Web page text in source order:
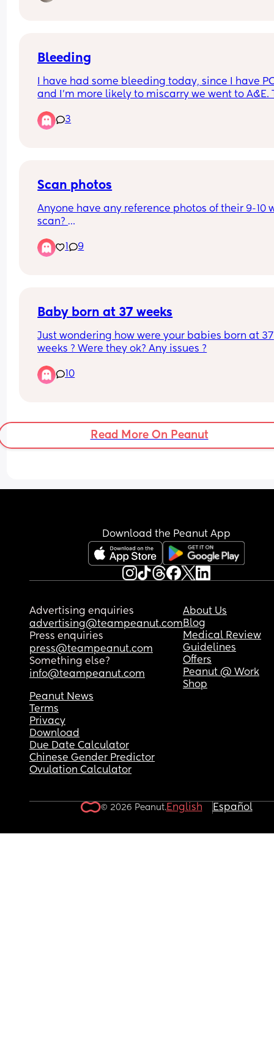
scan has anyone else dealt with this?
Bleeding
I have had some bleeding today, since I have
and I’m more likely to miscarry we went to A&E.
and booked me in for a scan in a weeks time…
long should I wait for the bleeding to stop
3
Scan photos
Anyone have any reference photos of their 9-10
scan?
babies might look like at this stage🥰🤍
1 9
Baby born at 37 weeks
Just wondering how were your babies born at 37
weeks ? Were they ok? Any issues ?
10
Read More On Peanut
Download the Peanut App
Advertising enquiries
advertising@teampeanut.com
Press enquiries
press@teampeanut.com
Something else?
info@teampeanut.com
About Us
Blog
Medical Review
Guidelines
Offers
Peanut @ Work
Shop
Peanut News
Terms
Privacy
Download
Due Date Calculator
Chinese Gender Predictor
Ovulation Calculator
© 2026 Peanut.English Español